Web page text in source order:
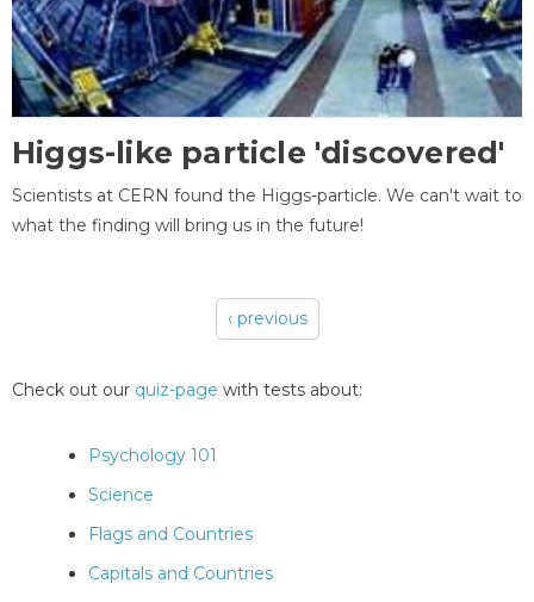
Higgs-like particle 'discovered'
Scientists at CERN found the Higgs-particle. We can't wait to
what the finding will bring us in the future!
‹ previous
Check out our quiz-page with tests about:
Psychology 101
Science
Flags and Countries
Capitals and Countries